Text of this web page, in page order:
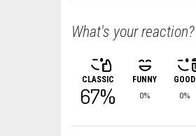
What's your reaction?
CLASSIC
67%
FUNNY
0%
GOOD
0%